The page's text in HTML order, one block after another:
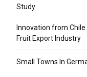
Study
Innovation from
Fruit Export Industry
Small Towns In